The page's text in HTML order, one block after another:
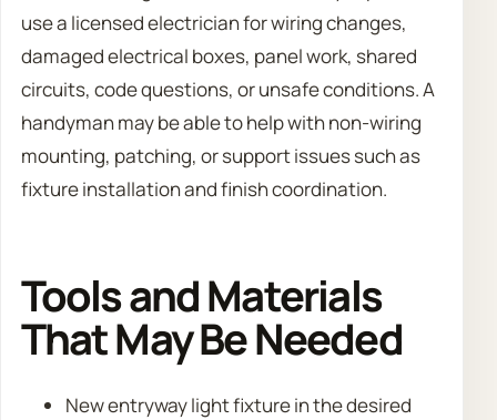
use a licensed electrician for wiring changes,
damaged electrical boxes, panel work, shared
circuits, code questions, or unsafe conditions. A
handyman may be able to help with non-wiring
mounting, patching, or support issues such as
fixture installation and finish coordination.
Tools and Materials
That May Be Needed
New entryway light fixture in the desired